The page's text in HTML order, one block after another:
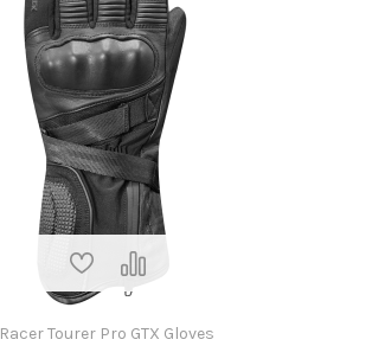
Racer Tourer Pro GTX Gloves